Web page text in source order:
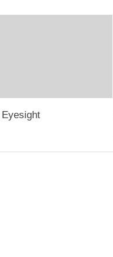
Eyesight